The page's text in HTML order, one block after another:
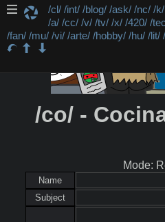
/cl/ /int/ /blog/ /ask/ /nc/ /k/
/a/ /cc/ /v/ /tv/ /x/ /420/ /
/fan/ /mu/ /vi/ /arte/ /hobby/ /hu/ /lit/
/co/ -
Mode:
Name
Subject